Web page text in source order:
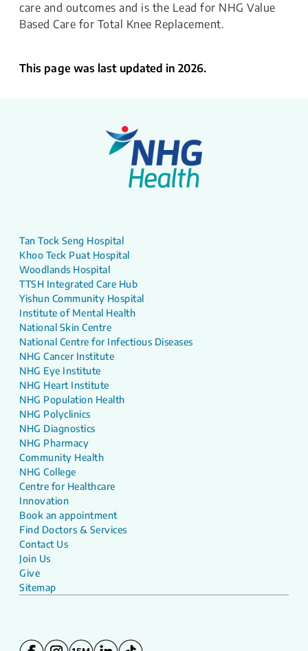
care and outcomes and is the Lead for NHG Value
Based Care for Total Knee Replacement.
This page was last updated in 2026.
Tan Tock Seng Hospital
Khoo Teck Puat Hospital
Woodlands Hospital
TTSH Integrated Care Hub
Yishun Community Hospital
Institute of Mental Health
National Skin Centre
National Centre for Infectious Diseases
NHG Cancer Institute
NHG Eye Institute
NHG Heart Institute
NHG Population Health
NHG Polyclinics
NHG Diagnostics
NHG Pharmacy
Community Health
NHG College
Centre for Healthcare
Innovation
Book an appointment
Find Doctors & Services
Contact Us
Join Us
Give
Sitemap